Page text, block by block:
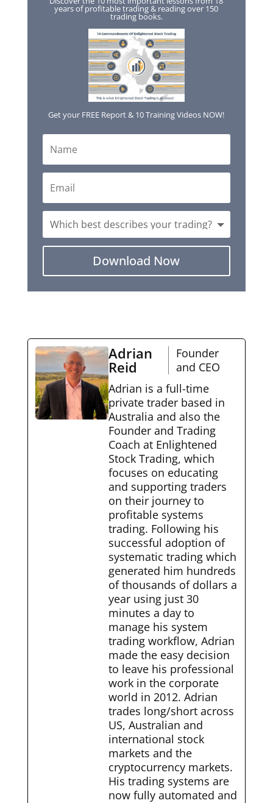
years of profitable trading & reading over 150
trading books.
Get your FREE Report & 10 Training Videos NOW!
Download Now
Adrian
Reid
Founder
and CEO
Adrian is a full-time
private trader based in
Australia and also the
Founder and Trading
Coach at Enlightened
Stock Trading, which
focuses on educating
and supporting traders
on their journey to
profitable systems
trading. Following his
successful adoption of
systematic trading which
generated him hundreds
of thousands of dollars a
year using just 30
minutes a day to
manage his system
trading workflow, Adrian
made the easy decision
to leave his professional
work in the corporate
world in 2012. Adrian
trades long/short across
US, Australian and
international stock
markets and the
cryptocurrency markets.
His trading systems are
now fully automated and